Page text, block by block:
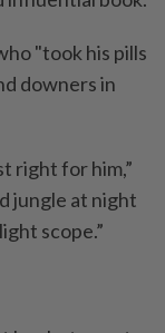
"took his pills
downers in
right for him,”
jungle at night
scope.”